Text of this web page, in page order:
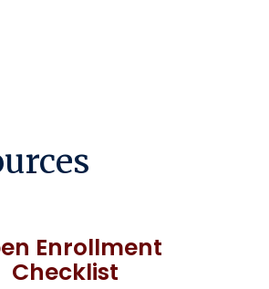
Enrollment
Checklist